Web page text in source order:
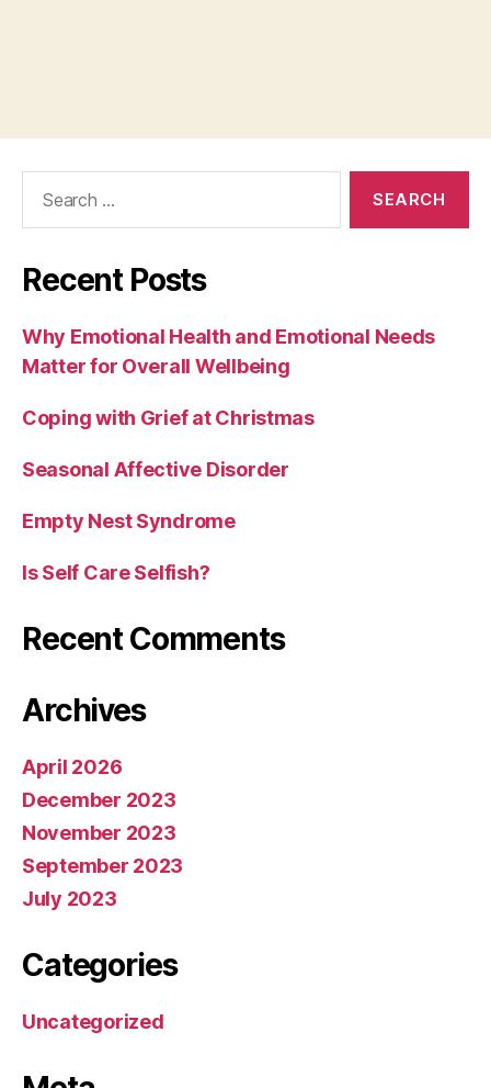
Recent Posts
Why Emotional Health and Emotional Needs
Matter for Overall Wellbeing
Coping with Grief at Christmas
Seasonal Affective Disorder
Empty Nest Syndrome
Is Self Care Selfish?
Recent Comments
Archives
April 2026
December 2023
November 2023
September 2023
July 2023
Categories
Uncategorized